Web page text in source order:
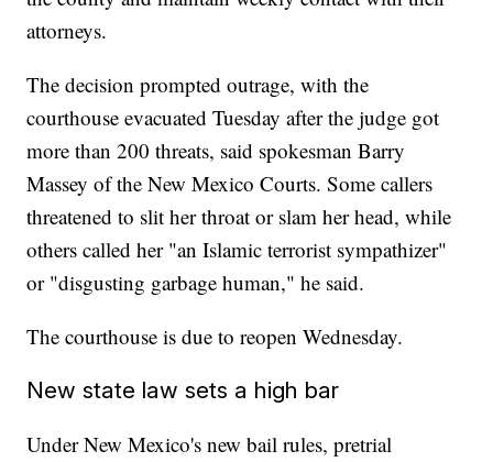
attorneys.
The decision prompted outrage, with the
courthouse evacuated Tuesday after the judge got
more than 200 threats, said spokesman Barry
Massey of the New Mexico Courts. Some callers
threatened to slit her throat or slam her head, while
others called her "an Islamic terrorist sympathizer"
or "disgusting garbage human," he said.
The courthouse is due to reopen Wednesday.
New state law sets a high bar
Under New Mexico's new bail rules, pretrial